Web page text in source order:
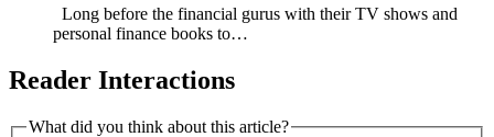
Long before the financial gurus with their TV shows and
personal finance books to…
Reader Interactions
What did you think about this article?